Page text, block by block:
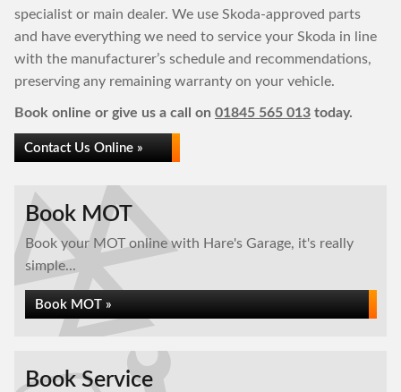
specialist or main dealer. We use Skoda-approved parts
and have everything we need to service your Skoda in line
with the manufacturer’s schedule and recommendations,
preserving any remaining warranty on your vehicle.
Book online or give us a call on 01845 565 013 today.
Contact Us Online »
Book MOT
Book your MOT online with Hare's Garage, it's really
simple...
Book MOT »
Book Service